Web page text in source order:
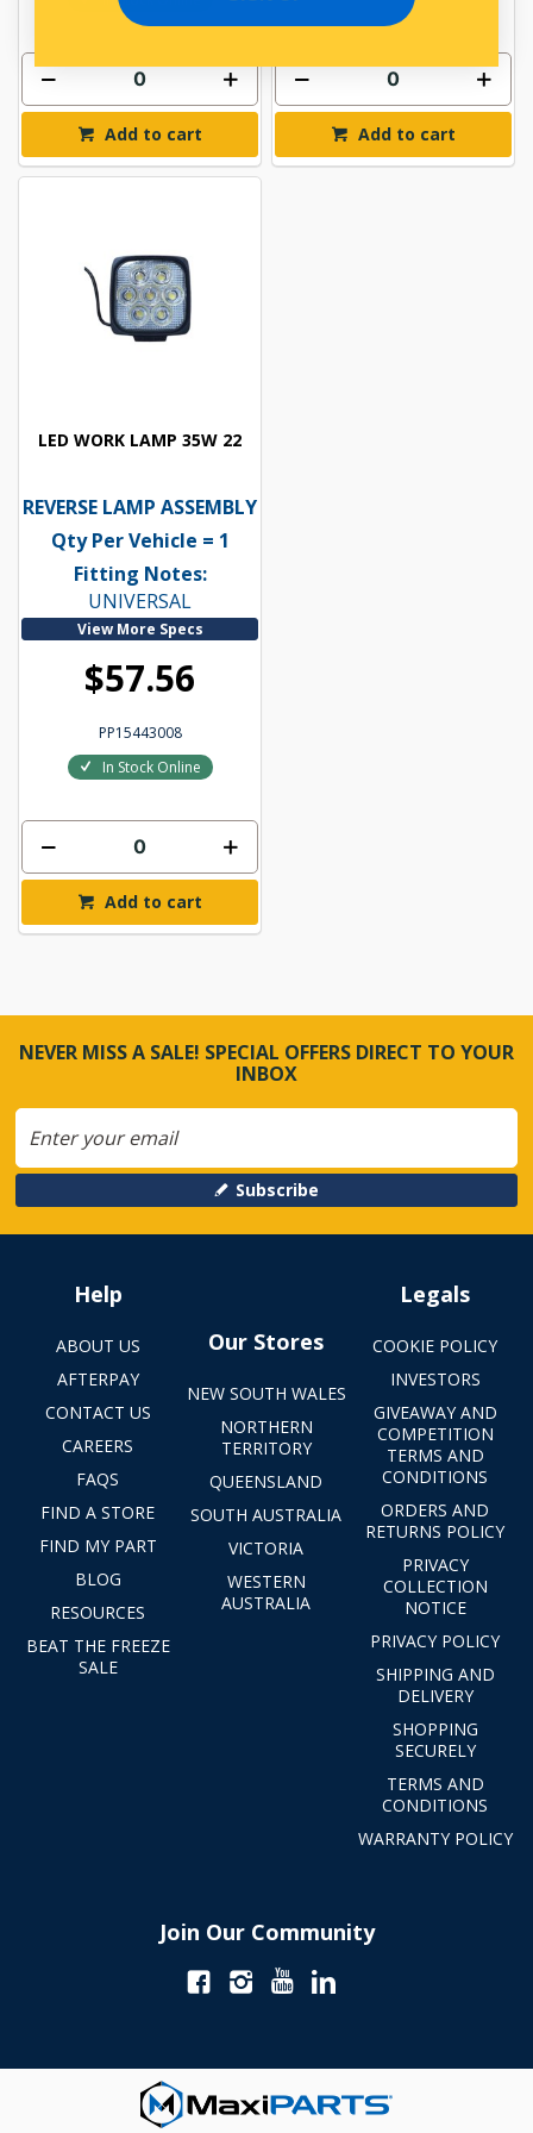
Add to cart Add to cart
LED WORK LAMP 35W 22
REVERSE LAMP ASSEMBLY
Qty Per Vehicle = 1
Fitting Notes:
UNIVERSAL
View More Specs
$57.56
PP15443008
In Stock Online
Add to cart
NEVER MISS A SALE! SPECIAL OFFERS DIRECT TO YOUR
INBOX
Subscribe
Help
ABOUT US
AFTERPAY
CONTACT US
CAREERS
FAQS
FIND A STORE
FIND MY PART
BLOG
RESOURCES
BEAT THE FREEZE
SALE
Our Stores
NEW SOUTH WALES
NORTHERN
TERRITORY
QUEENSLAND
SOUTH AUSTRALIA
VICTORIA
WESTERN
AUSTRALIA
Legals
COOKIE POLICY
INVESTORS
GIVEAWAY AND
COMPETITION
TERMS AND
CONDITIONS
ORDERS AND
RETURNS POLICY
PRIVACY
COLLECTION
NOTICE
PRIVACY POLICY
SHIPPING AND
DELIVERY
SHOPPING
SECURELY
TERMS AND
CONDITIONS
WARRANTY POLICY
Join Our Community